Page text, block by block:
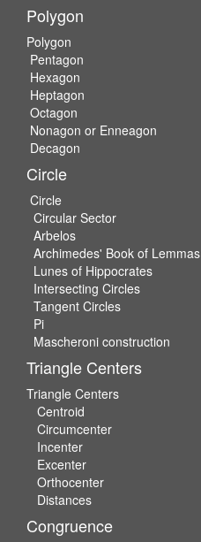
Polygon
Polygon
Pentagon
Hexagon
Heptagon
Octagon
Nonagon or Enneagon
Decagon
Circle
Circle
Circular Sector
Arbelos
Archimedes' Book of Lemmas
Lunes of Hippocrates
Intersecting Circles
Tangent Circles
Pi
Mascheroni construction
Triangle Centers
Triangle Centers
Centroid
Circumcenter
Incenter
Excenter
Orthocenter
Distances
Congruence